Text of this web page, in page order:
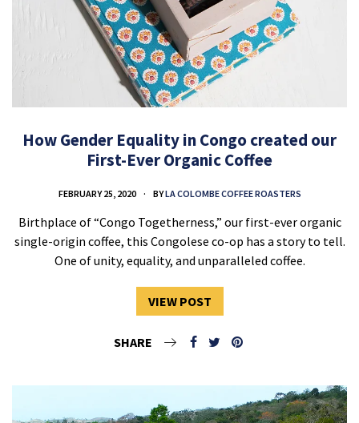
How Gender Equality in Congo created our
First-Ever Organic Coffee
FEBRUARY 25, 2020 BYLA COLOMBE COFFEE ROASTERS
Birthplace of “Congo Togetherness,” our first-ever organic
single-origin coffee, this Congolese co-op has a story to tell.
One of unity, equality, and unparalleled coffee.
VIEW POST
SHARE